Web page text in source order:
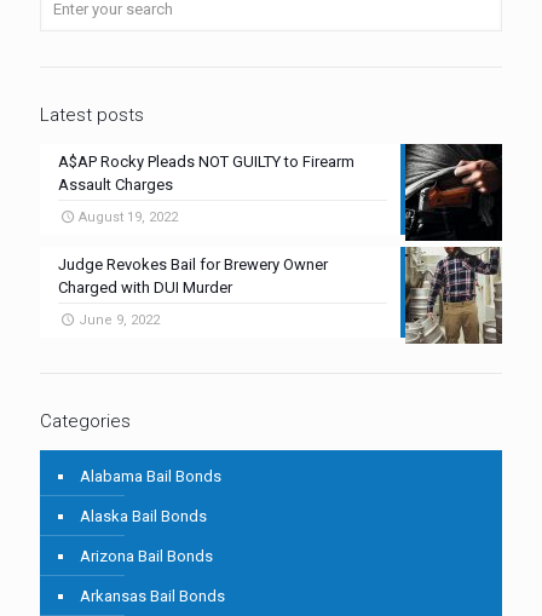
Latest posts
A$AP Rocky Pleads NOT GUILTY to Firearm
Assault Charges
August 19, 2022
Judge Revokes Bail for Brewery Owner
Charged with DUI Murder
June 9, 2022
Categories
Alabama Bail Bonds
Alaska Bail Bonds
Arizona Bail Bonds
Arkansas Bail Bonds